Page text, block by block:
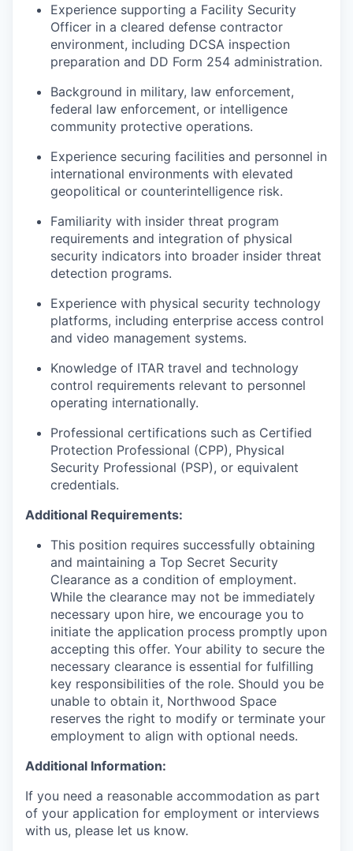
Experience supporting a Facility Security
Officer in a cleared defense contractor
environment, including DCSA inspection
preparation and DD Form 254 administration.
Background in military, law enforcement,
federal law enforcement, or intelligence
community protective operations.
Experience securing facilities and personnel in
international environments with elevated
geopolitical or counterintelligence risk.
Familiarity with insider threat program
requirements and integration of physical
security indicators into broader insider threat
detection programs.
Experience with physical security technology
platforms, including enterprise access control
and video management systems.
Knowledge of ITAR travel and technology
control requirements relevant to personnel
operating internationally.
Professional certifications such as Certified
Protection Professional (CPP), Physical
Security Professional (PSP), or equivalent
credentials.
Additional Requirements:
This position requires successfully obtaining
and maintaining a Top Secret Security
Clearance as a condition of employment.
While the clearance may not be immediately
necessary upon hire, we encourage you to
initiate the application process promptly upon
accepting this offer. Your ability to secure the
necessary clearance is essential for fulfilling
key responsibilities of the role. Should you be
unable to obtain it, Northwood Space
reserves the right to modify or terminate your
employment to align with optional needs.
Additional Information:
If you need a reasonable accommodation as part
of your application for employment or interviews
with us, please let us know.